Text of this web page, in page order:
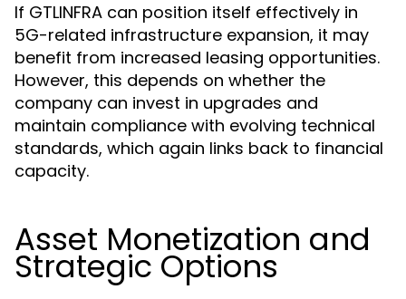
If GTLINFRA can position itself effectively in
5G-related infrastructure expansion, it may
benefit from increased leasing opportunities.
However, this depends on whether the
company can invest in upgrades and
maintain compliance with evolving technical
standards, which again links back to financial
capacity.
Asset Monetization and
Strategic Options